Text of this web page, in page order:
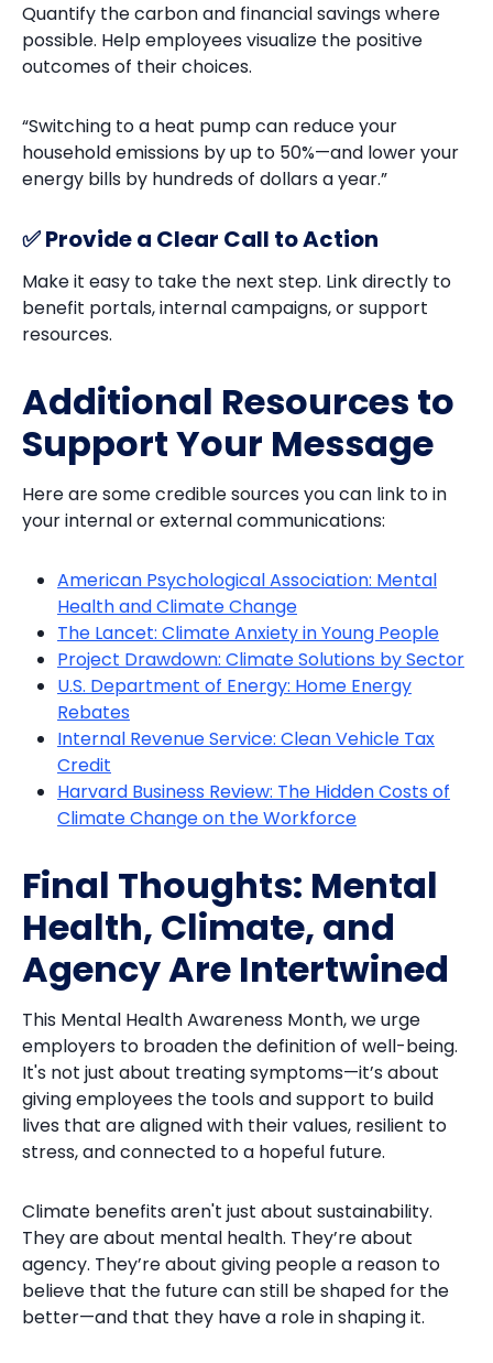
Quantify the carbon and financial savings where
possible. Help employees visualize the positive
outcomes of their choices.
“Switching to a heat pump can reduce your
household emissions by up to 50%—and lower your
energy bills by hundreds of dollars a year.”
✅ Provide a Clear Call to Action
Make it easy to take the next step. Link directly to
benefit portals, internal campaigns, or support
resources.
Additional Resources to
Support Your Message
Here are some credible sources you can link to in
your internal or external communications:
American Psychological Association: Mental
Health and Climate Change
The Lancet: Climate Anxiety in Young People
Project Drawdown: Climate Solutions by Sector
U.S. Department of Energy: Home Energy
Rebates
Internal Revenue Service: Clean Vehicle Tax
Credit
Harvard Business Review: The Hidden Costs of
Climate Change on the Workforce
Final Thoughts: Mental
Health, Climate, and
Agency Are Intertwined
This Mental Health Awareness Month, we urge
employers to broaden the definition of well-being.
It's not just about treating symptoms—it’s about
giving employees the tools and support to build
lives that are aligned with their values, resilient to
stress, and connected to a hopeful future.
Climate benefits aren't just about sustainability.
They are about mental health. They’re about
agency. They’re about giving people a reason to
believe that the future can still be shaped for the
better—and that they have a role in shaping it.